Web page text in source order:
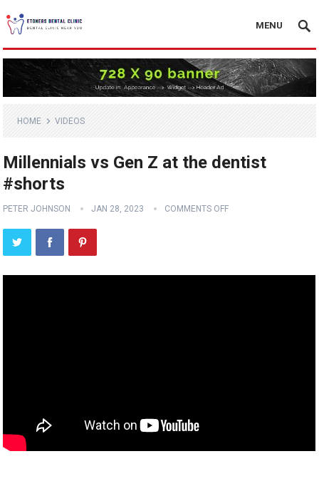
MENU
HOME VIDEOS
Millennials vs Gen Z at the dentist
#shorts
PETER JOHNSON JAN 28, 2023 COMMENTS OFF